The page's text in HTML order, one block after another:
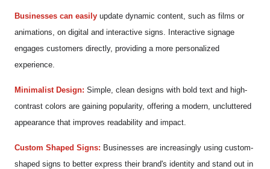
Businesses can easily update dynamic content, such as films or
animations, on digital and interactive signs. Interactive signage
engages customers directly, providing a more personalized
experience.
Minimalist Design: Simple, clean designs with bold text and high-
contrast colors are gaining popularity, offering a modern, uncluttered
appearance that improves readability and impact.
Custom Shaped Signs: Businesses are increasingly using custom-
shaped signs to better express their brand's identity and stand out in